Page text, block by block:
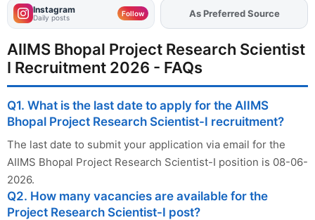
Instagram
Daily posts Follow As Preferred Source
AIIMS Bhopal Project Research Scientist
I Recruitment 2026 - FAQs
Q1. What is the last date to apply for the AIIMS
Bhopal Project Research Scientist-I recruitment?
The last date to submit your application via email for the
AIIMS Bhopal Project Research Scientist-I position is 08-06-
2026.
Q2. How many vacancies are available for the
Project Research Scientist-I post?